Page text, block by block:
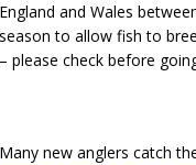
England and Wales
season to allow fish to
– please check before
Many new anglers catch